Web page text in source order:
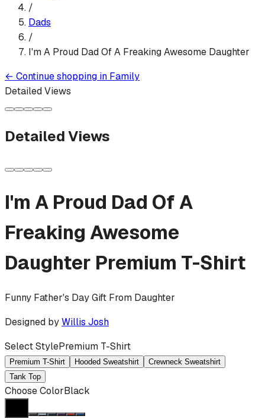
/
Dads
/
I'm A Proud Dad Of A Freaking Awesome Daughter
← Continue shopping in Family
Detailed Views
Detailed Views
I'm A Proud Dad Of A
Freaking Awesome
Daughter Premium T-Shirt
Funny Father's Day Gift From Daughter
Designed byWillis Josh
Select StylePremium T-Shirt
Premium T-Shirt Hooded Sweatshirt
Crewneck Sweatshirt
Tank Top
Choose ColorBlack